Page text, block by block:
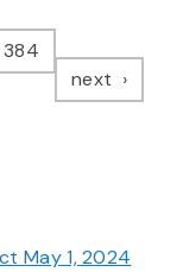
next page
May 1, 2024